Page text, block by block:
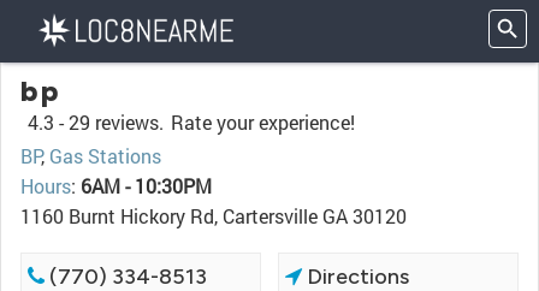
bp
4.3 -29 reviews. Rate your experience!
BP, Gas Stations
Hours: 6AM - 10:30PM
1160 Burnt Hickory Rd, Cartersville GA 30120
(770) 334-8513 Directions